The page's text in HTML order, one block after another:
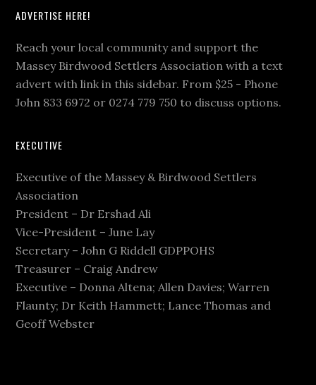
ADVERTISE HERE!
Reach your local community and support the
Massey Birdwood Settlers Association with a text
advert with link in this sidebar. From $25 - Phone
John 833 6972 or 0274 779 750 to discuss options.
EXECUTIVE
Executive of the Massey & Birdwood Settlers
Association
President – Dr Ershad Ali
Vice-President – June Lay
Secretary – John G Riddell GDPPOHS
Treasurer – Craig Andrew
Executive – Donna Altena; Allen Davies; Warren
Flaunty; Dr Keith Hammett; Lance Thomas and
Geoff Webster